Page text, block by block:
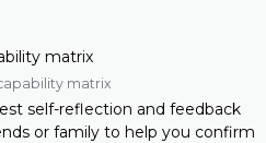
matrix
self-reflection and feedback
or family to help you confirm